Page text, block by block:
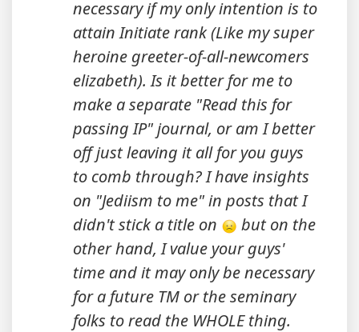
necessary if my only intention is to
attain Initiate rank (Like my super
heroine greeter-of-all-newcomers
elizabeth). Is it better for me to
make a separate "Read this for
passing IP" journal, or am I better
off just leaving it all for you guys
to comb through? I have insights
on "Jediism to me" in posts that I
didn't stick a title on
but on the
other hand, I value your guys'
time and it may only be necessary
for a future TM or the seminary
folks to read the WHOLE thing.